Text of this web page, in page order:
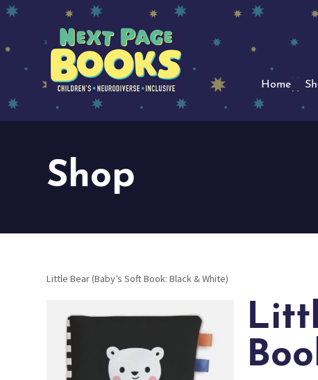
Home
Shop
Little Bear (Baby’s Soft Book: Black & White)